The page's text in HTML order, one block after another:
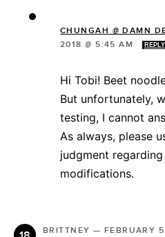
CHUNGAH @ DAMN
2018 @ 5:45 AM
REPLY
Hi Tobi! Beet
But unfortunately,
testing, I cannot
As always, please
judgment
modifications.
BRITTNEY — FEBRUARY